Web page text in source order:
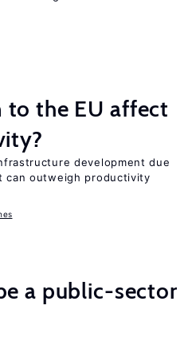
to the EU affect
development due
outweigh productivity
a public-sector